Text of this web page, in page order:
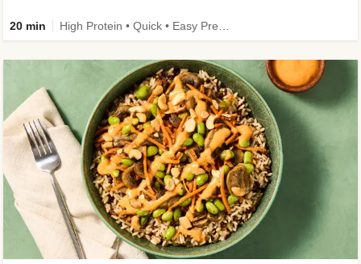
20 min